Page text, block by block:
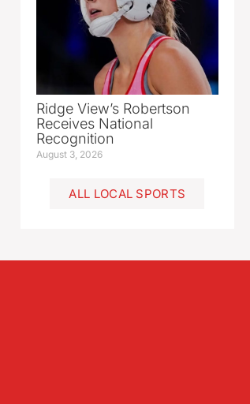
Ridge View’s Robertson
Receives National
Recognition
August 3, 2026
ALL LOCAL SPORTS